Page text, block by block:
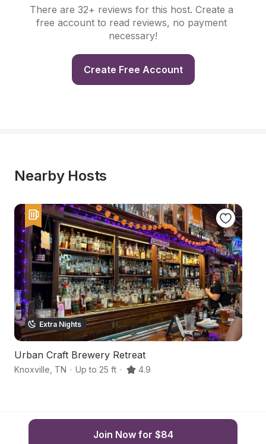
There are 32+ reviews for this host. Create a
free account to read reviews, no payment
necessary!
Create Free Account
Nearby Hosts
Extra Nights
Urban Craft Brewery Retreat
Knoxville TN · Up to 25 ft · 4.9
Join Now for $84